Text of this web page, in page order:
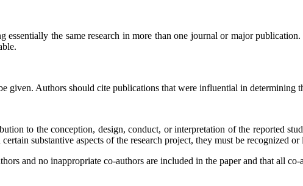
the same research in more than one journal or major
given. Authors should cite publications that were influential in determining
to the conception, design, conduct, or interpretation of the reported
substantive aspects of the research project, they must be recognized
and no inappropriate co-authors are included in the paper and that all